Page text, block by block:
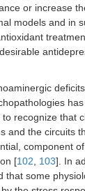
or increase
models and in
recognize that
and the circuits
component
[102, 103]. In
that some